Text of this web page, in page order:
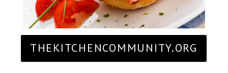
THEKITCHENCOMMUNITY.ORG